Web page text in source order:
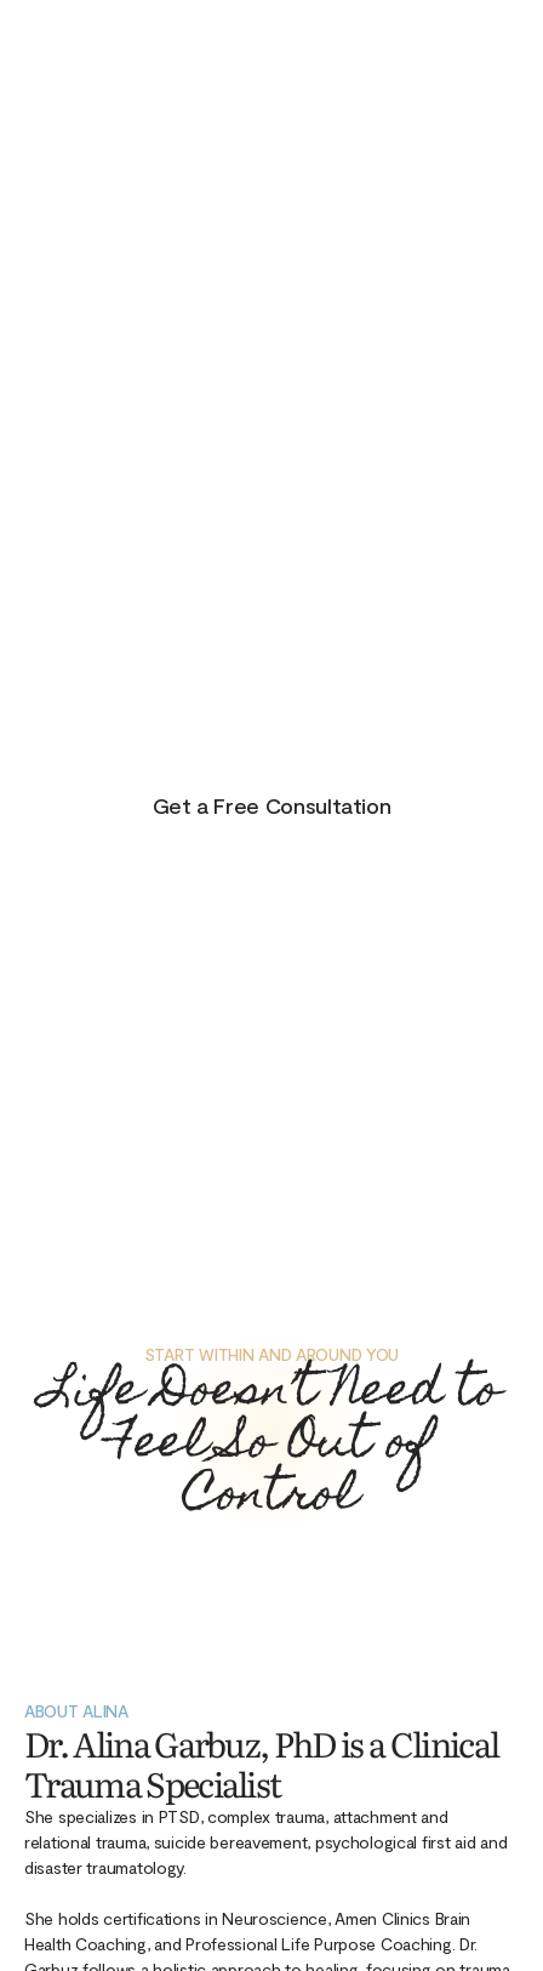
Get a Free Consultation
START WITHIN AND AROUND YOU
Life Doesn’t Need to
Feel So Out of
Control
ABOUT ALINA
Dr. Alina Garbuz, PhD is a Clinical
Trauma Specialist
She specializes in PTSD, complex trauma, attachment and
relational trauma, suicide bereavement, psychological first aid and
disaster traumatology.
She holds certifications in Neuroscience, Amen Clinics Brain
Health Coaching, and Professional Life Purpose Coaching. Dr.